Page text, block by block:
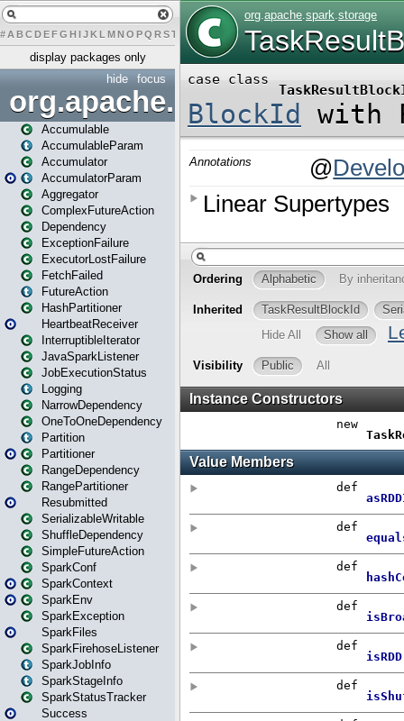
# A BCDEFG H IJK L MN O PQ RST U W X
display packages only
focus
hide
org.apache.spark
Accumulable
AccumulableParam
Accumulator
AccumulatorParam
Aggregator
ComplexFutureAction
Dependency
ExceptionFailure
ExecutorLostFailure
FetchFailed
FutureAction
HashPartitioner
HeartbeatReceiver
InterruptibleIterator
JavaSparkListener
JobExecutionStatus
Logging
NarrowDependency
OneToOneDependency
Partition
Partitioner
RangeDependency
RangePartitioner
Resubmitted
SerializableWritable
ShuffleDependency
SimpleFutureAction
SparkConf
SparkContext
SparkEnv
SparkException
SparkFiles
SparkFirehoseListener
SparkJobInfo
SparkStageInfo
SparkStatusTracker
Success